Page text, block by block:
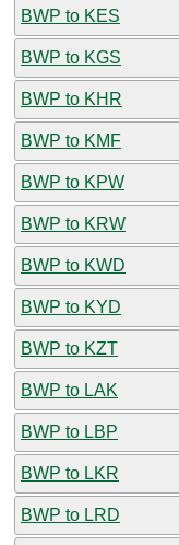
BWP to KES
BWP to KGS
BWP to KHR
BWP to KMF
BWP to KPW
BWP to KRW
BWP to KWD
BWP to KYD
BWP to KZT
BWP to LAK
BWP to LBP
BWP to LKR
BWP to LRD